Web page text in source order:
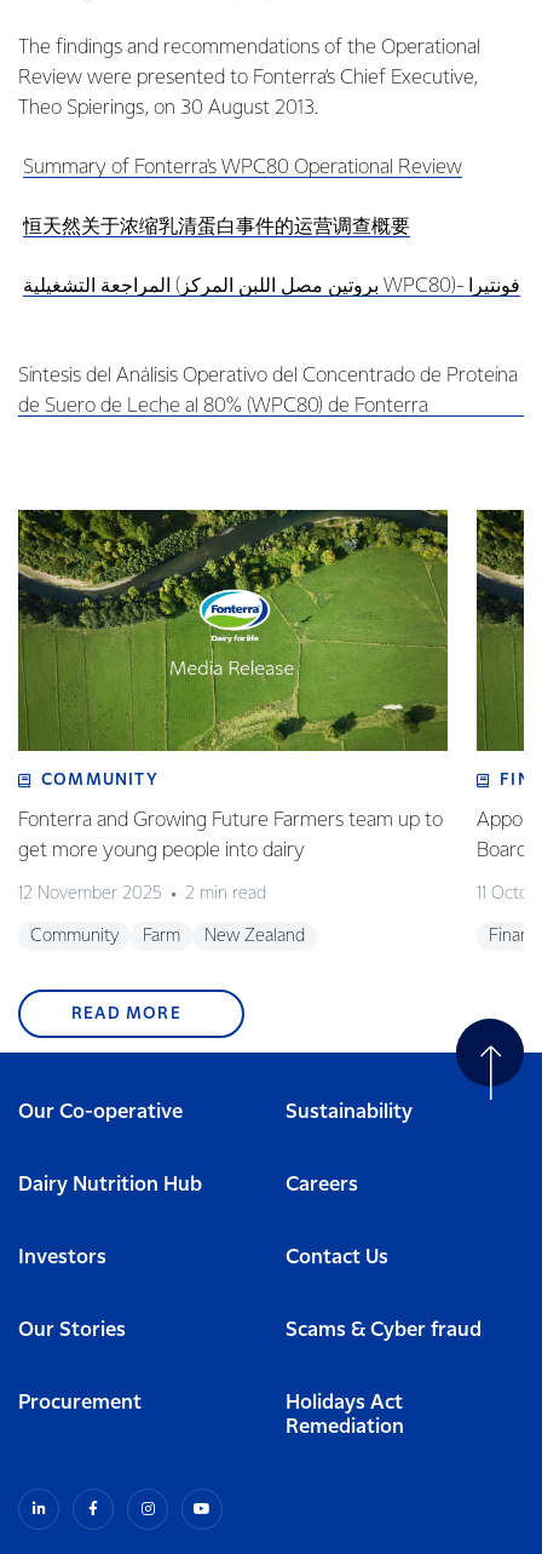
The findings and recommendations of the Operational
Review were presented to Fonterra’s Chief Executive,
Theo Spierings, on 30 August 2013.
Summary of Fonterra's WPC80 Operational Review
恒天然关于浓缩乳清蛋白事件的运营调查概要
المراجعة التشغيلية (بروتين مصل اللبن المركز WPC80)- فونتيرا
Síntesis del Análisis Operativo del Concentrado de Proteína
de Suero de Leche al 80% (WPC80) de Fonterra
COMMUNITY
Fonterra and Growing Future Farmers team up to
get more young people into dairy
12 November 2025 2 min read
Community Farm New Zealand
Board
11
READ MORE
Our Co-operative Sustainability
Dairy Nutrition Hub Careers
Investors Contact Us
Our Stories Scams & Cyber fraud
Procurement
Holidays Act
Remediation